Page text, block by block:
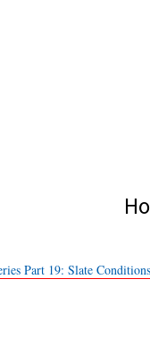
Part 19: Slate Conditions